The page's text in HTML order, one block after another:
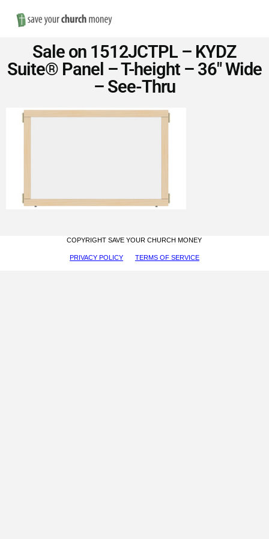
Save
Money
on
Furniture
Sale on 1512JCTPL – KYDZ
Suite® Panel – T-height – 36″ Wide
– See-Thru
COPYRIGHT SAVE YOUR CHURCH MONEY
PRIVACY POLICY TERMS OF SERVICE